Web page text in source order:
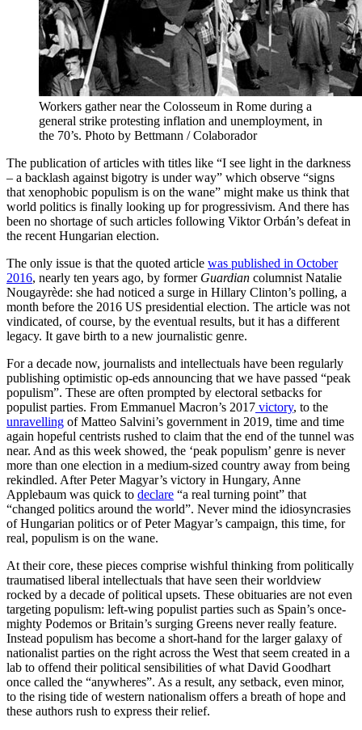
Workers gather near the Colosseum in Rome during a
general strike protesting inflation and unemployment, in
the 70’s. Photo by Bettmann / Colaborador
The publication of articles with titles like “I see light in the darkness
– a backlash against bigotry is under way” which observe “signs
that xenophobic populism is on the wane” might make us think that
world politics is finally looking up for progressivism. And there has
been no shortage of such articles following Viktor Orbán’s defeat in
the recent Hungarian election.
The only issue is that the quoted article was published in October
2016, nearly ten years ago, by former Guardian columnist Natalie
Nougayrède: she had noticed a surge in Hillary Clinton’s polling, a
month before the 2016 US presidential election. The article was not
vindicated, of course, by the eventual results, but it has a different
legacy. It gave birth to a new journalistic genre.
For a decade now, journalists and intellectuals have been regularly
publishing optimistic op-eds announcing that we have passed “peak
populism”. These are often prompted by electoral setbacks for
populist parties. From Emmanuel Macron’s 2017 victory, to the
unravelling of Matteo Salvini’s government in 2019, time and time
again hopeful centrists rushed to claim that the end of the tunnel was
near. And as this week showed, the ‘peak populism’ genre is never
more than one election in a medium-sized country away from being
rekindled. After Peter Magyar’s victory in Hungary, Anne
Applebaum was quick to declare “a real turning point” that
“changed politics around the world”. Never mind the idiosyncrasies
of Hungarian politics or of Peter Magyar’s campaign, this time, for
real, populism is on the wane.
At their core, these pieces comprise wishful thinking from politically
traumatised liberal intellectuals that have seen their worldview
rocked by a decade of political upsets. These obituaries are not even
targeting populism: left-wing populist parties such as Spain’s once-
mighty Podemos or Britain’s surging Greens never really feature.
Instead populism has become a short-hand for the larger galaxy of
nationalist parties on the right across the West that seem created in a
lab to offend their political sensibilities of what David Goodhart
once called the “anywheres”. As a result, any setback, even minor,
to the rising tide of western nationalism offers a breath of hope and
these authors rush to express their relief.